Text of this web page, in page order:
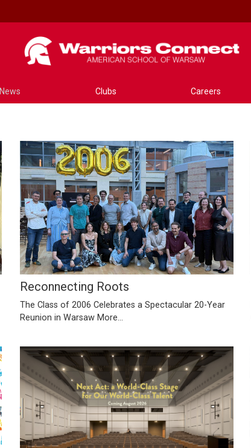
News Clubs Careers
Reconnecting Roots
The Class of 2006 Celebrates a Spectacular 20-Year
Reunion in Warsaw More...